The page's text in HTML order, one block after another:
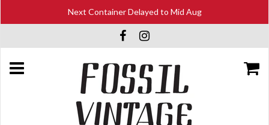
Next Container Delayed to Mid Aug